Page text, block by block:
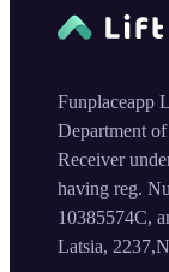
Funplaceapp
Department
Receiver
having reg.
10385574C,
Latsia,